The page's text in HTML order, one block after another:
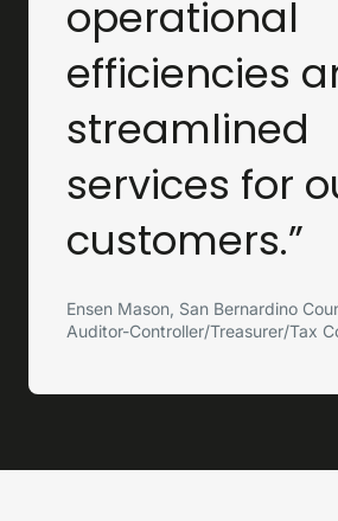
operational
efficiencies
streamlined
services for
customers.”
Ensen Mason, San Bernardino
Auditor-Controller/Treasurer/Tax